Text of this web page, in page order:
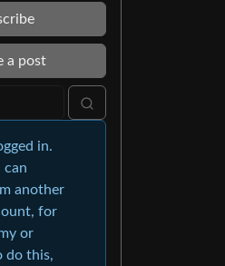
a post
in.
can
another
for
or
do this,